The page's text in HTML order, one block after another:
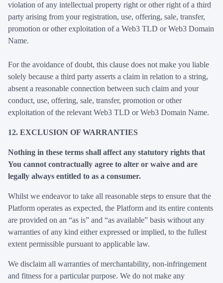
violation of any intellectual property right or other right of a third
party arising from your registration, use, offering, sale, transfer,
promotion or other exploitation of a Web3 TLD or Web3 Domain
Name.
For the avoidance of doubt, this clause does not make you liable
solely because a third party asserts a claim in relation to a string,
absent a reasonable connection between such claim and your
conduct, use, offering, sale, transfer, promotion or other
exploitation of the relevant Web3 TLD or Web3 Domain Name.
12. EXCLUSION OF WARRANTIES
Nothing in these terms shall affect any statutory rights that
You cannot contractually agree to alter or waive and are
legally always entitled to as a consumer.
Whilst we endeavor to take all reasonable steps to ensure that the
Platform operates as expected, the Platform and its entire contents
are provided on an “as is” and “as available” basis without any
warranties of any kind either expressed or implied, to the fullest
extent permissible pursuant to applicable law.
We disclaim all warranties of merchantability, non-infringement
and fitness for a particular purpose. We do not make any